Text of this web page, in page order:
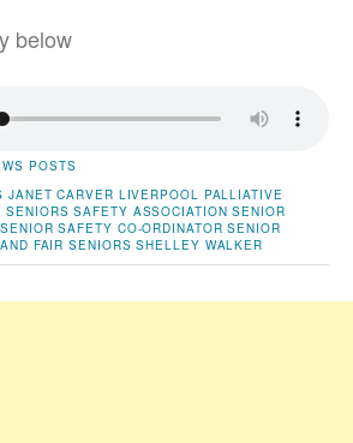
below
POSTS
JANET CARVER LIVERPOOL PALLIATIVE
SENIORS SAFETY ASSOCIATION SENIOR
SENIOR SAFETY CO-ORDINATOR SENIOR
FAIR SENIORS SHELLEY WALKER